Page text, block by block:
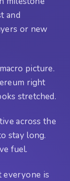
and
or new
picture.
right
stretched.
across the
stay long.
fuel.
everyone is